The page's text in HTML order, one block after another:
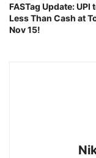
FASTag Update: UPI
Less Than Cash at
Nov 15!